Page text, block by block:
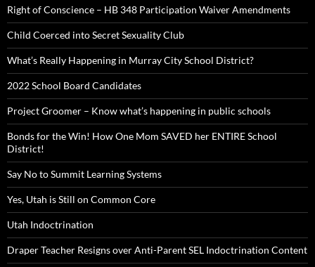
Right of Conscience – HB 348 Participation Waiver Amendments
Child Coerced into Secret Sexuality Club
What’s Really Happening in Murray City School District?
2022 School Board Candidates
Project Groomer – Know what’s happening in public schools
Bonds for the Win! How One Mom SAVED her ENTIRE School
District!
Say No to Summit Learning Systems
Yes, Utah is Still on Common Core
Utah Indoctrination
Draper Teacher Resigns over Anti-Parent SEL Indoctrination Content